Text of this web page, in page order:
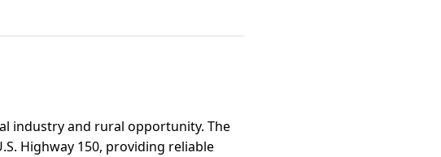
industry and rural opportunity. The
Highway 150, providing reliable